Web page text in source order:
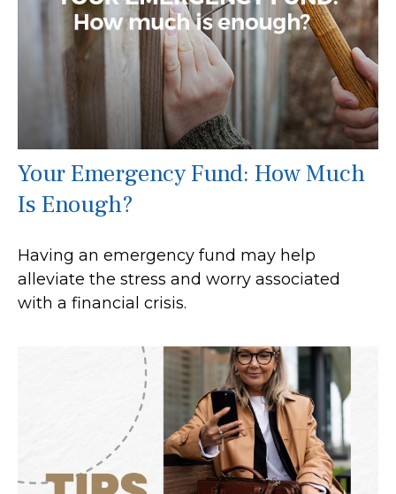
Your Emergency Fund: How Much
Is Enough?
Having an emergency fund may help
alleviate the stress and worry associated
with a financial crisis.